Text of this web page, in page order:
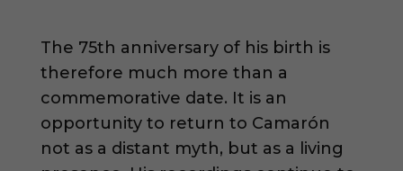
The 75th anniversary of his birth is
therefore much more than a
commemorative date. It is an
opportunity to return to Camarón
not as a distant myth, but as a living